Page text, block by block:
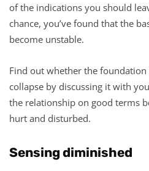
of the indications you should
chance, you’ve found that the
become unstable.
Find out whether the
collapse by discussing it with
the relationship on good terms
hurt and disturbed.
Sensing diminished